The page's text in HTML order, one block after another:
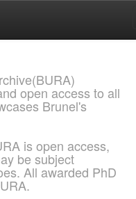
open access to all
Brunel's
is open access,
be subject
All awarded PhD